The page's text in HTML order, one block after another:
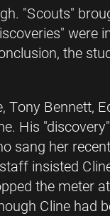
"Scouts"
the
Bennett,
His
sang her
insisted
the meter
Cline had